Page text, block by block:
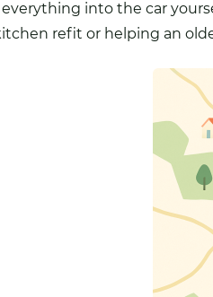
into the car
refit or helping an